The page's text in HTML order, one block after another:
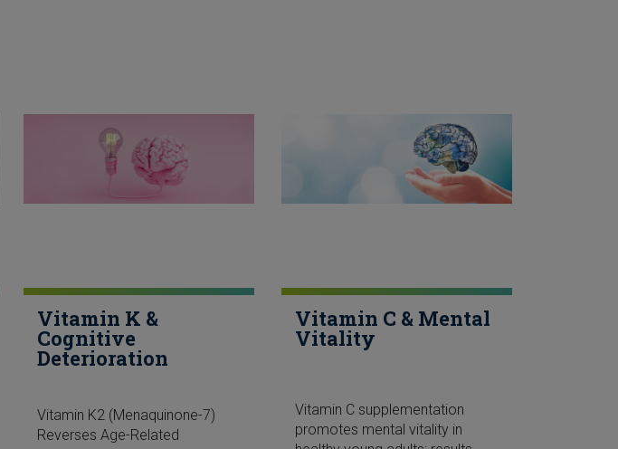
Vitamin K &
Cognitive
Deterioration
Vitamin K2 (Menaquinone-7)
Reverses Age-Related
Vitamin C & Mental
Vitality
Vitamin C supplementation
promotes mental vitality in